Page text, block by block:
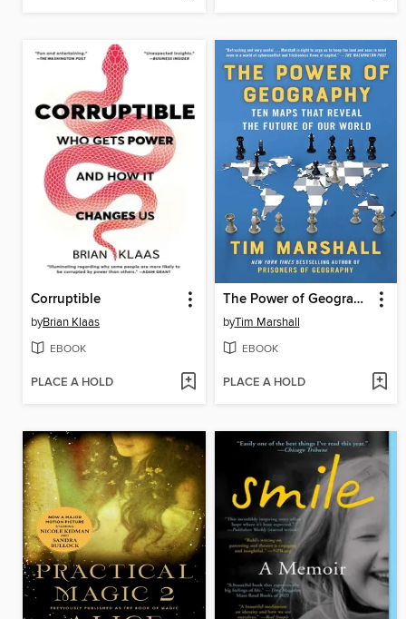
Corruptible
byBrian Klaas
EBOOK
PLACE A HOLD
The Power of Geography
byTim Marshall
EBOOK
PLACE A HOLD